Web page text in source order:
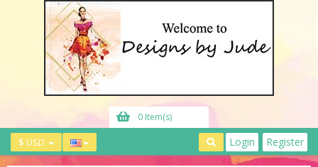
0 Item(s)
$ USD Login Register